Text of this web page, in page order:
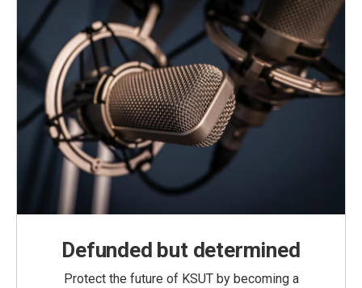
Defunded but determined
Protect the future of KSUT by becoming a